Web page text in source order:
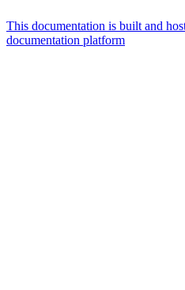
This documentation is built and
documentation platform